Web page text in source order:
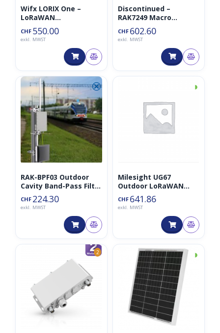
Wifx LORIX One –
LoRaWAN
Basisstation/Gateway
– Outdoor/Indoor
CHF 550.00
exkl. MWST
Discontinued –
RAK7249 Macro
LoRaWan Outdoor
Gateway – Bundle Pro
– EU868MHz
CHF 602.60
exkl. MWST
⮿
RAK-BPF03 Outdoor
Cavity Band-Pass Filter
for LoRaWAN
Gateways
CHF 224.30
exkl. MWST
◑
Milesight UG67
Outdoor LoRaWAN
Gateway mit LTE
CHF 641.86
exkl. MWST
2 ◑